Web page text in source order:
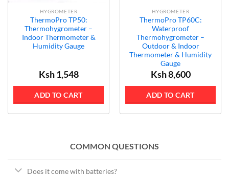
HYGROMETER
ThermoPro TP50:
Thermohygrometer –
Indoor Thermometer &
Humidity Gauge
Ksh1,548
ADD TO CART
HYGROMETER
ThermoPro TP60C:
Waterproof
Thermohygrometer –
Outdoor & Indoor
Thermometer & Humidity
Gauge
Ksh8,600
ADD TO CART
COMMON QUESTIONS
Does it come with batteries?